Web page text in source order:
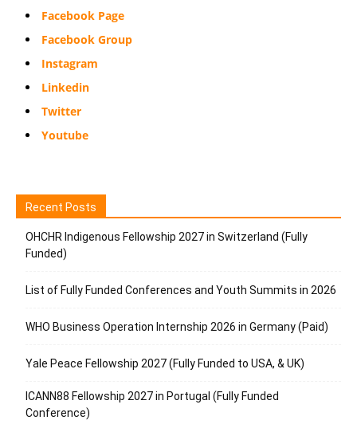
Facebook Page
Facebook Group
Instagram
Linkedin
Twitter
Youtube
Recent Posts
OHCHR Indigenous Fellowship 2027 in Switzerland (Fully
Funded)
List of Fully Funded Conferences and Youth Summits in 2026
WHO Business Operation Internship 2026 in Germany (Paid)
Yale Peace Fellowship 2027 (Fully Funded to USA, & UK)
ICANN88 Fellowship 2027 in Portugal (Fully Funded
Conference)